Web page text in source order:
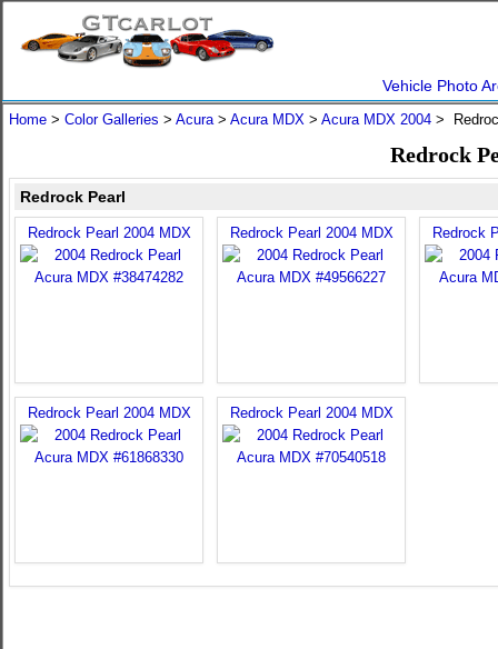
Vehicle Photo
Home > Color Galleries > Acura> Acura MDX > Acura MDX 2004 >
Redrock
Redrock Pearl
Redrock Pearl 2004 MDX Redrock Pearl 2004 MDX Redrock
Redrock Pearl 2004 MDX Redrock Pearl 2004 MDX